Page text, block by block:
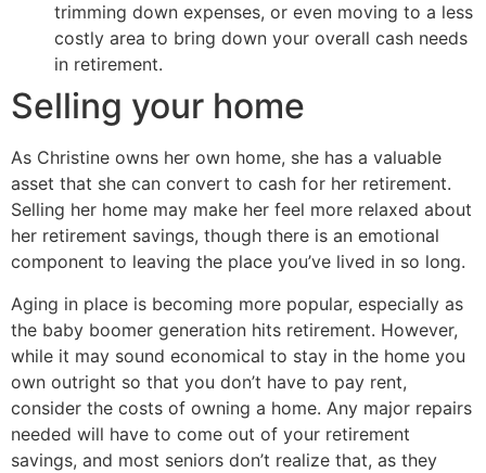
trimming down expenses, or even moving to a less
costly area to bring down your overall cash needs
in retirement.
Selling your home
As Christine owns her own home, she has a valuable
asset that she can convert to cash for her retirement.
Selling her home may make her feel more relaxed about
her retirement savings, though there is an emotional
component to leaving the place you’ve lived in so long.
Aging in place is becoming more popular, especially as
the baby boomer generation hits retirement. However,
while it may sound economical to stay in the home you
own outright so that you don’t have to pay rent,
consider the costs of owning a home. Any major repairs
needed will have to come out of your retirement
savings, and most seniors don’t realize that, as they